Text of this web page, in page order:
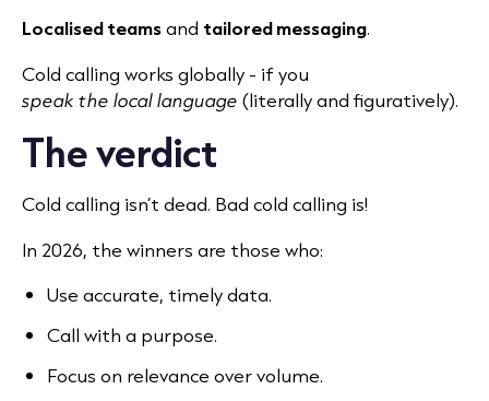
Localised teamsand tailored messaging.
Cold calling works globally - if you
speak the local language (literally and figuratively).
The verdict
Cold calling isn’t dead. Bad cold calling is!
In 2026, the winners are those who:
Use accurate, timely data.
Call with a purpose.
Focus on relevance over volume.